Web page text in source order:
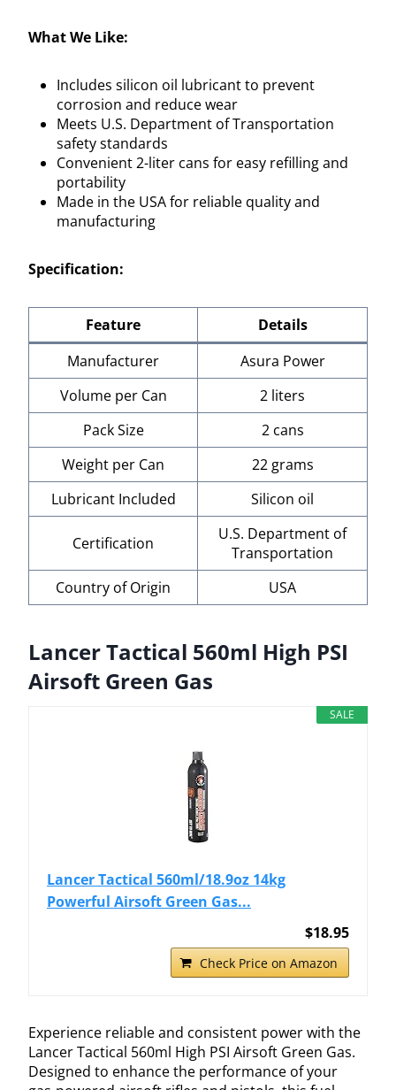
What We Like:
Includes silicon oil lubricant to prevent
corrosion and reduce wear
Meets U.S. Department of Transportation
safety standards
Convenient 2-liter cans for easy refilling and
portability
Made in the USA for reliable quality and
manufacturing
Specification:
Feature
Details
Manufacturer
Asura Power
Volume per Can
2 liters
Pack Size
2 cans
Weight per Can
22 grams
Lubricant Included
Silicon oil
Certification
U.S. Department of
Transportation
Country of Origin
USA
Lancer Tactical 560ml High PSI
Airsoft Green Gas
SALE
Lancer Tactical 560ml/18.9oz 14kg
Powerful Airsoft Green Gas...
$18.95
Check Price on Amazon
Experience reliable and consistent power with the
Lancer Tactical 560ml High PSI Airsoft Green Gas.
Designed to enhance the performance of your